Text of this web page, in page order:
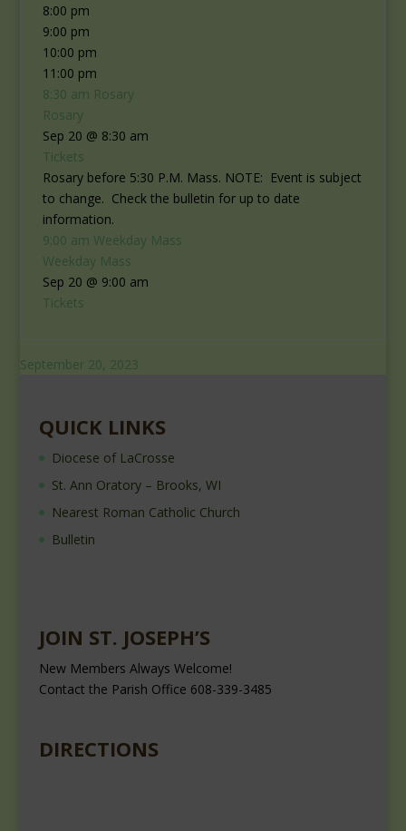
8:00 pm
9:00 pm
10:00 pm
11:00 pm
8:30 am Rosary
Rosary
Sep 20 @ 8:30 am
Tickets
Rosary before 5:30 P.M. Mass. NOTE: Event is subject
to change. Check the bulletin for up to date
information.
9:00 am Weekday Mass
Weekday Mass
Sep 20 @ 9:00 am
Tickets
September 20, 2023
QUICK LINKS
Diocese of LaCrosse
St. Ann Oratory – Brooks, WI
Nearest Roman Catholic Church
Bulletin
JOIN ST. JOSEPH’S
New Members Always Welcome!
Contact the Parish Office 608-339-3485
DIRECTIONS